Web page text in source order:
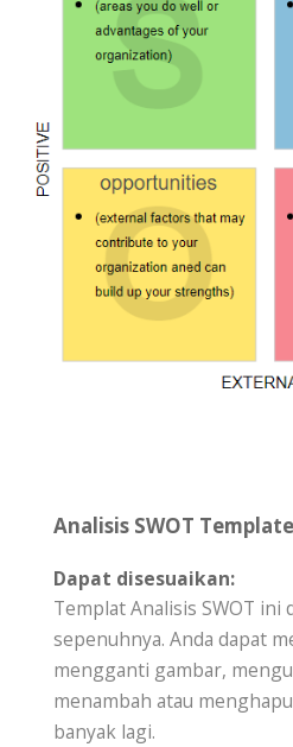
Analisis SWOT
Dapat disesuaikan:
Templat Analisis SWOT ini
sepenuhnya. Anda dapat
mengganti gambar,
menambah atau
banyak lagi.